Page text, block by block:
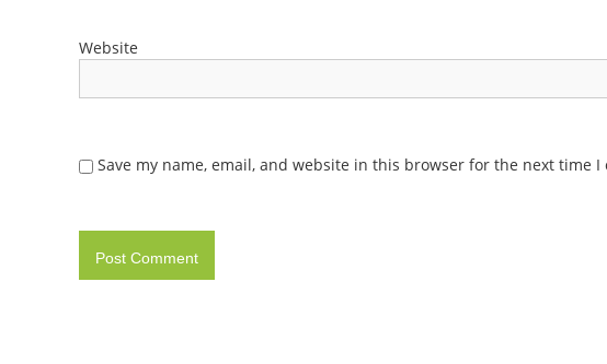
Website
Save my name, email, and website in this browser for the next time I